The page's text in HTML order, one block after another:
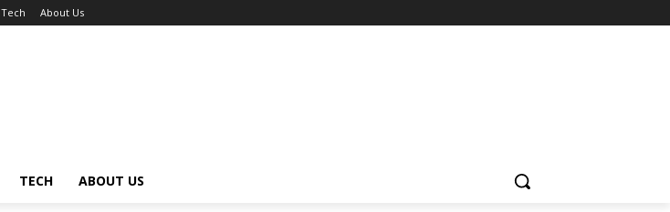
Tech About Us
TECH ABOUT US